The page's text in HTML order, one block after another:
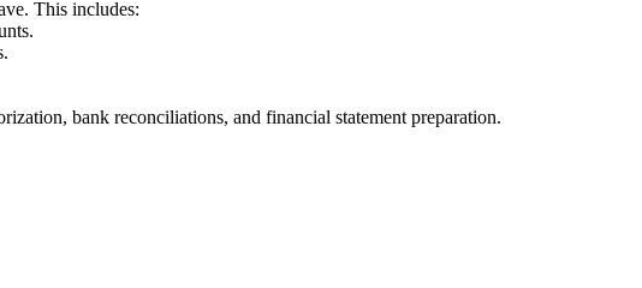
This includes:
bank reconciliations, and financial statement preparation.